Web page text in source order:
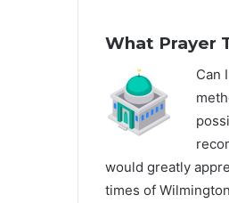
What Prayer
Can
would greatly
times of